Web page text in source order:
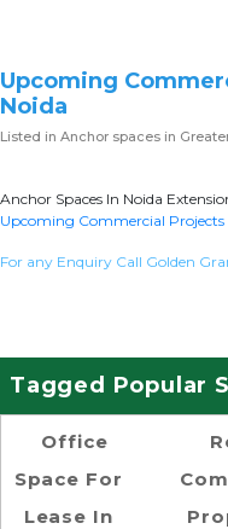
Upcoming
Noida
Listed in Anchor spaces in
Anchor Spaces In Noida
Upcoming Commercial Projects
For any Enquiry Call Golden
Tagged Popular
Office
Space For
Lease In